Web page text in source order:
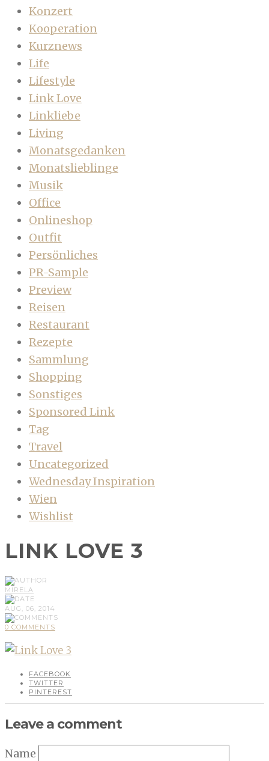
Konzert
Kooperation
Kurznews
Life
Lifestyle
Link Love
Linkliebe
Living
Monatsgedanken
Monatslieblinge
Musik
Office
Onlineshop
Outfit
Persönliches
PR-Sample
Preview
Reisen
Restaurant
Rezepte
Sammlung
Shopping
Sonstiges
Sponsored Link
Tag
Travel
Uncategorized
Wednesday Inspiration
Wien
Wishlist
LINK LOVE 3
MIRELA
AUG, 06, 2014
0 COMMENTS
FACEBOOK
TWITTER
PINTEREST
Leave a comment
Name